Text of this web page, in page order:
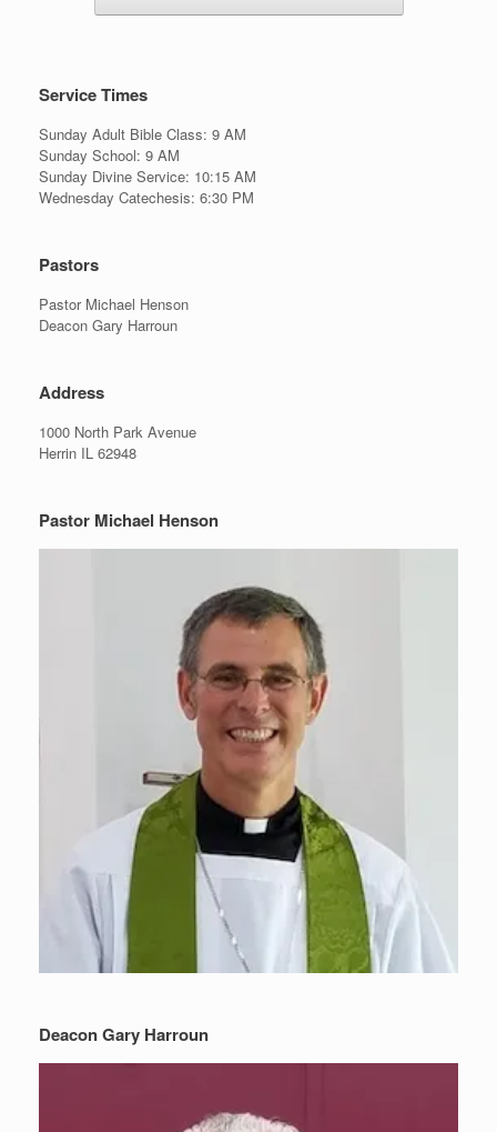
Service Times
Sunday Adult Bible Class: 9 AM
Sunday School: 9 AM
Sunday Divine Service: 10:15 AM
Wednesday Catechesis: 6:30 PM
Pastors
Pastor Michael Henson
Deacon Gary Harroun
Address
1000 North Park Avenue
Herrin IL 62948
Pastor Michael Henson
Deacon Gary Harroun